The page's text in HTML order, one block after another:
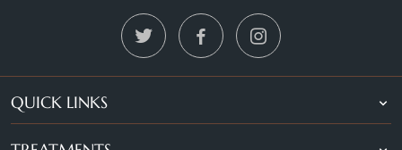
QUICK LINKS